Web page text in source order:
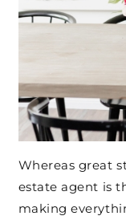
Whereas great
estate agent is
making